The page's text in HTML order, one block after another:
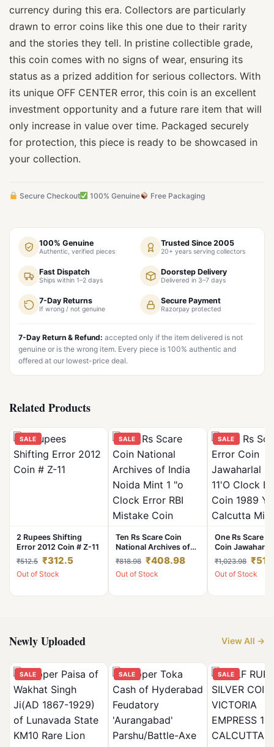
currency during this era. Collectors are particularly
drawn to error coins like this one due to their rarity
and the stories they tell. In pristine collectible grade,
this coin comes with no signs of wear, ensuring its
status as a prized addition for serious collectors. With
its unique OFF CENTER error, this coin is an excellent
investment opportunity and a future rare item that will
only increase in value over time. Packaged securely
for protection, this piece is ready to be showcased in
your collection.
Secure Checkout 100% Genuine Free Packaging
100% Genuine
Authentic, verified pieces
Trusted Since 2005
20+ years serving collectors
Fast Dispatch
Ships within 1–2 days
Doorstep Delivery
Delivered in 3–7 days
7-Day Returns
If wrong / not genuine
Secure Payment
Razorpay protected
7-Day Return & Refund: accepted only if the item delivered is not
genuine or is the wrong item. Every piece is 100% authentic and
offered at our lowest-price deal.
Related Products
SALE
2 Rupees Shifting
Error 2012 Coin # Z-11
₹512.5 ₹312.5
Out of Stock
SALE
Ten Rs Scare Coin
National Archives of
India Noida Mint 1 "o
Clock Error RBI
Mistake Coin
₹818.98 ₹408.98
Out of Stock
SALE
One Rs Scare
Coin
11'O Clock
1989 Year
Mint RBI
₹1,023.98
Out of Stock
Newly Uploaded View All →
SALE SALE SALE